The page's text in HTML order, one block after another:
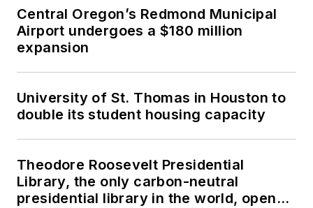
Central Oregon’s Redmond Municipal
Airport undergoes a $180 million
expansion
University of St. Thomas in Houston to
double its student housing capacity
Theodore Roosevelt Presidential
Library, the only carbon-neutral
presidential library in the world, opens